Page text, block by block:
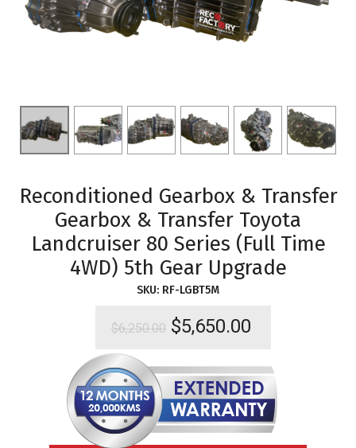
Reconditioned Gearbox & Transfer
Gearbox & Transfer Toyota
Landcruiser 80 Series (Full Time
4WD) 5th Gear Upgrade
SKU: RF-LGBT5M
$6,250.00 Original
was:
$6,250.00.
$5,650.00Current
is:
$5,650.00.